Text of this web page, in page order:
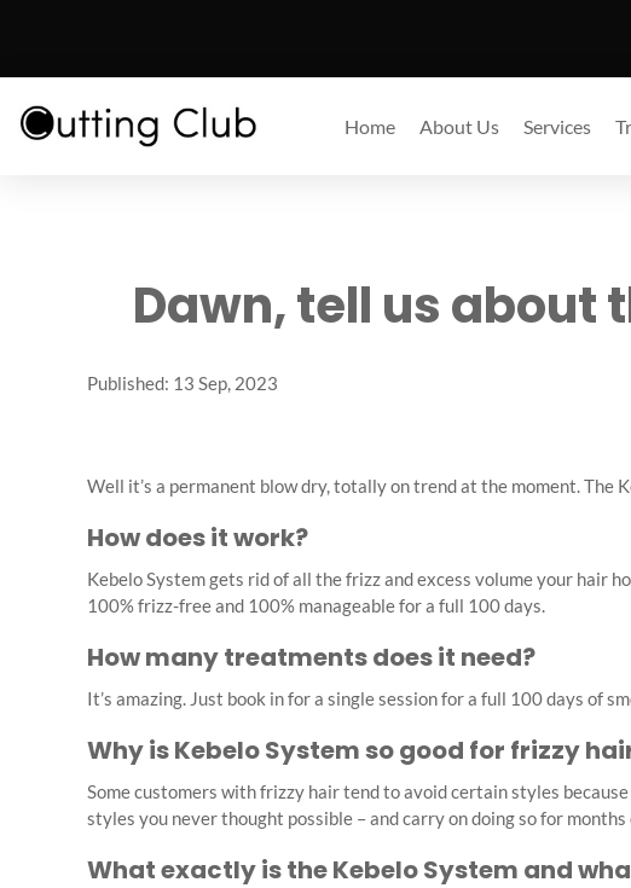
Home About Us Services
Dawn, tell us about
Published: 13 Sep, 2023
Well it’s a permanent blow dry, totally on trend at the moment.
How does it work?
Kebelo System gets rid of all the frizz and excess volume your hair
100% frizz-free and 100% manageable for a full 100 days.
How many treatments does it need?
It’s amazing. Just book in for a single session for a full 100 days of
Why is Kebelo System so good for frizzy
Some customers with frizzy hair tend to avoid certain styles
styles you never thought possible – and carry on doing so for months
What exactly is the Kebelo System and